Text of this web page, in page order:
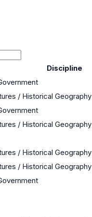
Discipline
/ Historical Geography
/ Historical Geography
/ Historical Geography
/ Historical Geography